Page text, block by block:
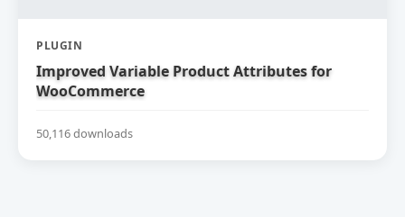
PLUGIN
Improved Variable Product Attributes for
WooCommerce
50,116 downloads